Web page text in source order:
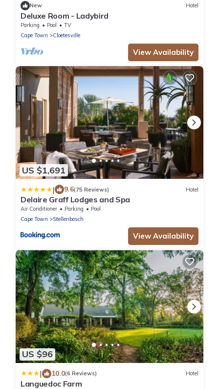
New Hotel
Deluxe Room - Ladybird
Parking Pool
TV
Cape Town
Cloetesville
View Availability
US $1,691
| 9.6(75 Reviews) Hotel
Delaire Graff Lodges and Spa
Air Conditioner Parking
Pool
Cape Town
Stellenbosch
View Availability
US $96
| 10.0(6 Reviews) Hotel
Languedoc Farm